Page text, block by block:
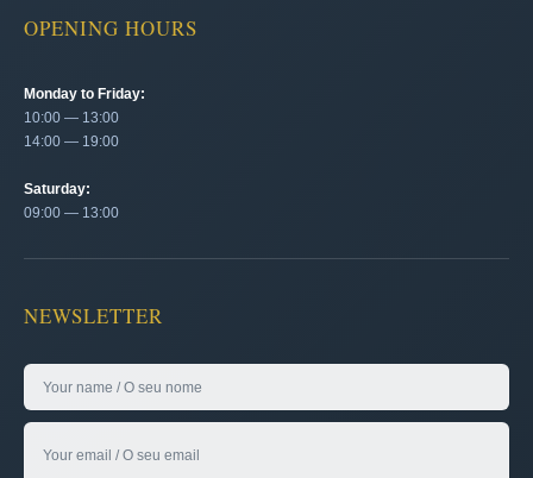
OPENING HOURS
Monday to Friday:
10:00 — 13:00
14:00 — 19:00
Saturday:
09:00 — 13:00
NEWSLETTER